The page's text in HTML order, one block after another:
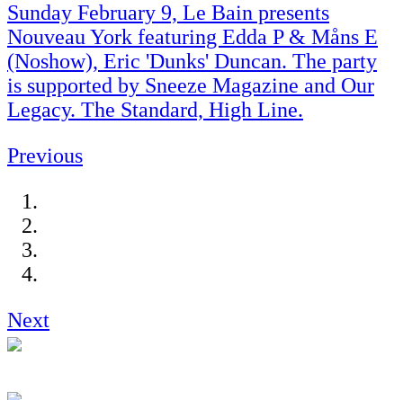
Sunday February 9, Le Bain presents
Nouveau York featuring Edda P & Måns E
(Noshow), Eric 'Dunks' Duncan. The party
is supported by Sneeze Magazine and Our
Legacy. The Standard, High Line.
Previous
Next